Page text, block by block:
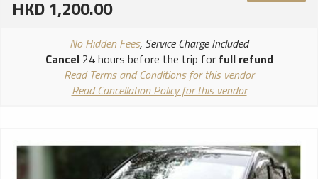
HKD 1,200.00
No Hidden Fees, Service Charge Included
Cancel24 hours before the trip for full refund
Read Terms and Conditions for this vendor
Read Cancellation Policy for this vendor